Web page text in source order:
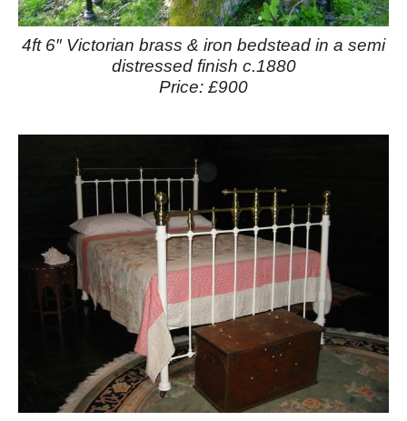
4ft 6″ Victorian brass & iron bedstead in a semi
distressed finish c.1880
Price: £900